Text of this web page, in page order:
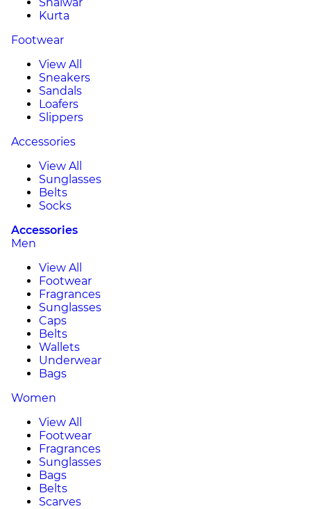
Kurta
Footwear
View All
Sneakers
Sandals
Loafers
Slippers
Accessories
View All
Sunglasses
Belts
Socks
Accessories
Men
View All
Footwear
Fragrances
Sunglasses
Caps
Belts
Wallets
Underwear
Bags
Women
View All
Footwear
Fragrances
Sunglasses
Bags
Belts
Scarves